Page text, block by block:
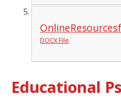
DOCX File
Educational